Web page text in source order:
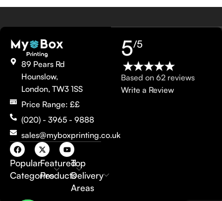
89 Pears Rd
Hounslow,
London, TW3 1SS
Price Range: ££
(020) - 3965 - 9888
sales@myboxprinting.co.uk
Popular
Categories
Featured
Products
Top
Delivery
Areas
5/5
Based on 62 reviews
Write a Review